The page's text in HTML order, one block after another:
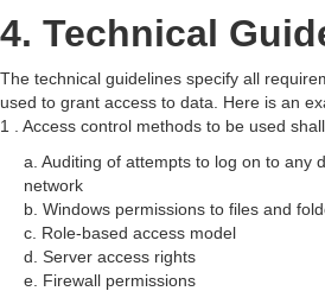
4. Technical
The technical guidelines specify all
used to grant access to data. Here is an
1 . Access control methods to be used
a. Auditing of attempts to log on to any
network
b. Windows permissions to files and
c. Role-based access model
d. Server access rights
e. Firewall permissions